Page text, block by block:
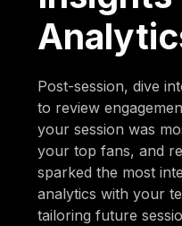
Post-session, dive
to review
your session was
your top fans, and
sparked the most
analytics with your
tailoring future